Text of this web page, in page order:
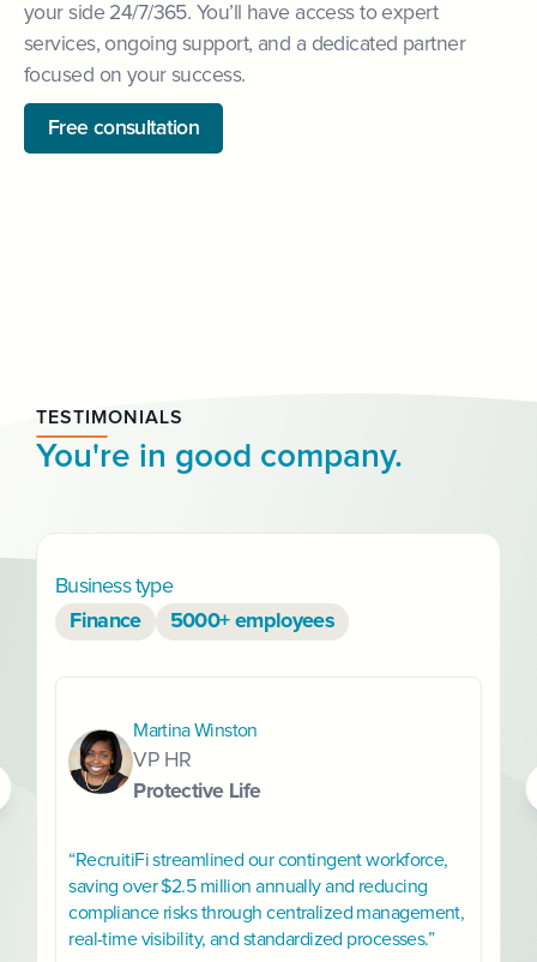
your side 24/7/365. You’ll have access to expert
services, ongoing support, and a dedicated partner
focused on your success.
Free consultation
TESTIMONIALS
You're in good company.
Business type
Finance
5000+ employees
Martina Winston
VP HR
Protective Life
“RecruitiFi streamlined our contingent workforce,
saving over $2.5 million annually and reducing
compliance risks through centralized management,
real-time visibility, and standardized processes.”